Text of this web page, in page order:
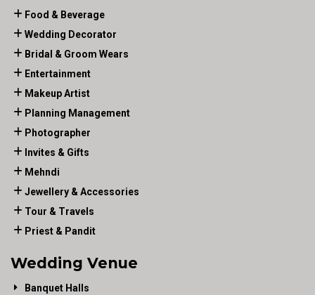
Food & Beverage
Wedding Decorator
Bridal & Groom Wears
Entertainment
Makeup Artist
Planning Management
Photographer
Invites & Gifts
Mehndi
Jewellery & Accessories
Tour & Travels
Priest & Pandit
Wedding Venue
Banquet Halls